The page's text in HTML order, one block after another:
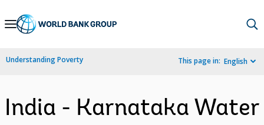
Skip
Navigation
Understanding Poverty This page in: English
India - Karnataka Water